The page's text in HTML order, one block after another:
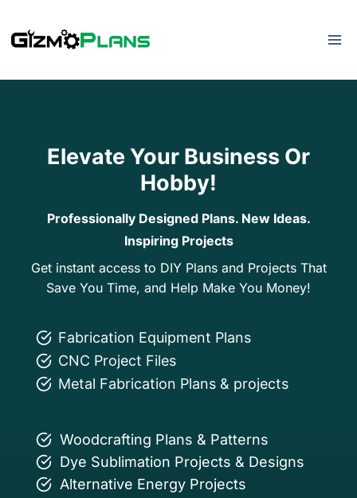
to
Elevate Your Business Or
Hobby!
Professionally Designed Plans. New Ideas.
Inspiring Projects
Get instant access to DIY Plans and Projects That
Save You Time, and Help Make You Money!
Fabrication Equipment Plans
CNC Project Files
Metal Fabrication Plans & projects
Woodcrafting Plans & Patterns
Dye Sublimation Projects & Designs
Alternative Energy Projects